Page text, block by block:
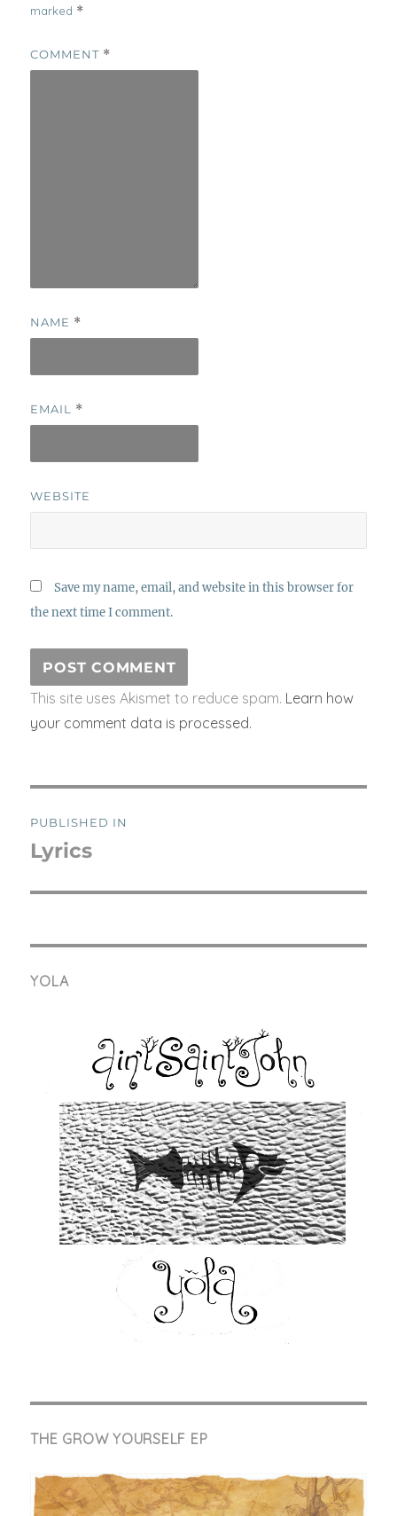
marked *
COMMENT *
NAME *
EMAIL *
WEBSITE
Save my name, email, and website in this browser for
the next time I comment.
This site uses Akismet to reduce spam. Learn how
your comment data is processed.
navigation
PUBLISHED IN
Lyrics
YOLA
THE GROW YOURSELF EP